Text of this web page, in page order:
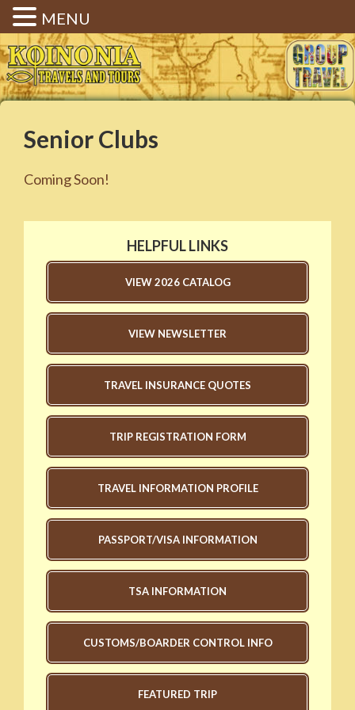
Koinonia Travels & Tours |
Christian Group Travel |
Elizabethtown KY
Senior Clubs
Coming Soon!
HELPFUL LINKS
VIEW 2026 CATALOG
VIEW NEWSLETTER
TRAVEL INSURANCE QUOTES
TRIP REGISTRATION FORM
TRAVEL INFORMATION PROFILE
PASSPORT/VISA INFORMATION
TSA INFORMATION
CUSTOMS/BOARDER CONTROL INFO
FEATURED TRIP
MENU